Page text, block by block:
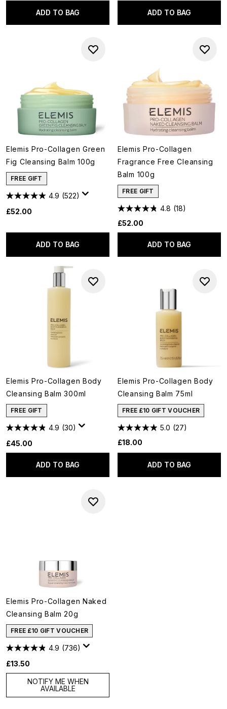
ADD TO BAG ADD TO BAG
Elemis Pro-Collagen Green
Fig Cleansing Balm 100g
FREE GIFT
4.9 (522)
£52.00
ADD TO BAG
Elemis Pro-Collagen
Fragrance Free Cleansing
Balm 100g
FREE GIFT
4.8 (18)
£52.00
ADD TO BAG
Elemis Pro-Collagen Body
Cleansing Balm 300ml
FREE GIFT
4.9 (30)
£45.00
ADD TO BAG
Elemis Pro-Collagen Body
Cleansing Balm 75ml
FREE £10 GIFT VOUCHER
5.0 (27)
£18.00
ADD TO BAG
Elemis Pro-Collagen Naked
Cleansing Balm 20g
FREE £10 GIFT VOUCHER
4.9 (736)
£13.50
NOTIFY ME WHEN
AVAILABLE